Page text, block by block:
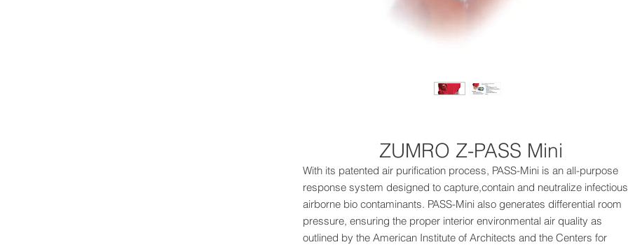
ZUMRO Z-PASS Mini
With its patented air purification process, PASS-Mini is an all-purpose
response system designed to capture,contain and neutralize infectious
airborne bio contaminants. PASS-Mini also generates differential room
pressure, ensuring the proper interior environmental air quality as
outlined by the American Institute of Architects and the Centers for